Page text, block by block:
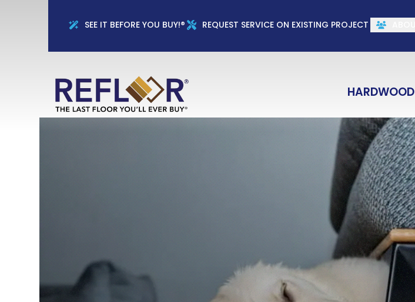
SEE IT BEFORE YOU BUY!® REQUEST SERVICE ON EXISTING PROJECT
HARDWOOD
Full Name
Phone Email